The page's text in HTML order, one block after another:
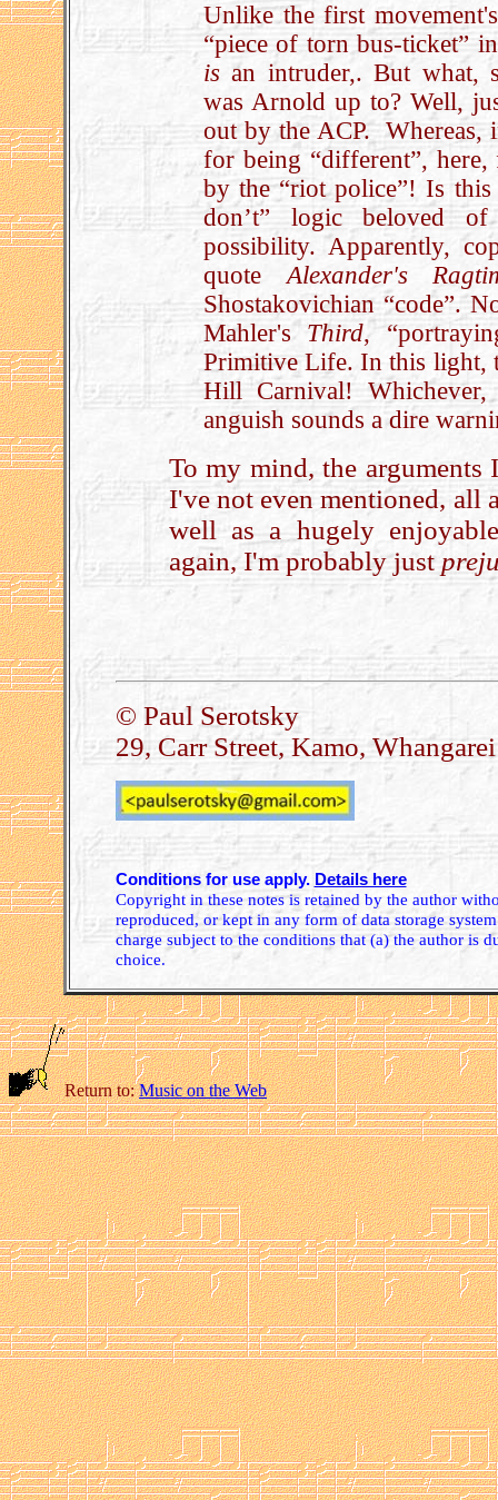
Unlike the first
“piece of torn bus-ticket”
isan intruder,. But what,
was Arnold up to? Well,
out by the ACP. Whereas,
for being “different”,
by the “riot police”! Is
don’t” logic beloved
possibility. Apparently,
quoteAlexander's
Shostakovichian “code”.
Mahler's Third,
Primitive Life. In this light,
Hill Carnival! Whichever,
anguish sounds a dire
To my mind, the arguments
I've not even mentioned, all
well as a hugely
again, I'm probably just
.
© Paul Serotsky
29, Carr Street, Kamo,
Conditions for use apply. Details here
Copyright in these notes is retained by the author
reproduced, or kept in any form of data storage
charge subject to the conditions that (a) the author is
choice.
Return to:Music on the Web